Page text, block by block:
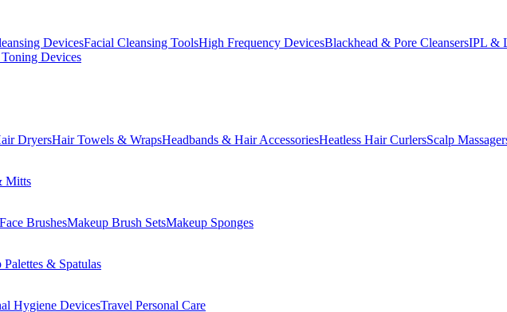
DevicesFacial Cleansing ToolsHigh Frequency DevicesBlackhead & Pore CleansersIPL &
Devices
DryersHair Towels & WrapsHeadbands & Hair AccessoriesHeatless Hair CurlersScalp
Mitts
Face BrushesMakeup Brush SetsMakeup Sponges
Palettes & Spatulas
Hygiene DevicesTravel Personal Care